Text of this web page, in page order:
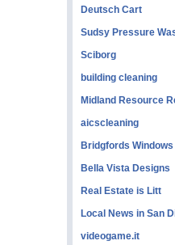
Deutsch Cart
Sudsy Pressure
Sciborg
building cleaning
Midland Resource
aicscleaning
Bridgfords
Bella Vista Designs
Real Estate is Litt
Local News in San
videogame.it